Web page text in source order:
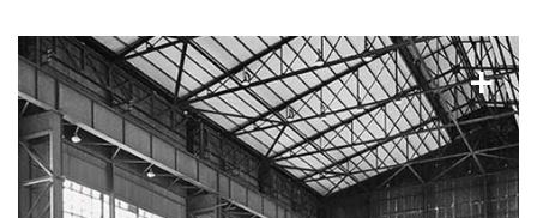
About
Support Us
+